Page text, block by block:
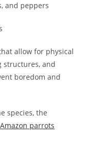
and peppers
allow for physical
structures, and
boredom and
species, the
parrots